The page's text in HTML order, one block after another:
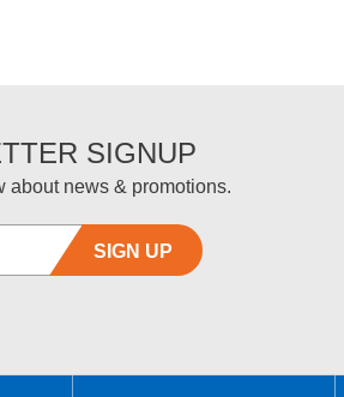
SIGNUP
about news & promotions.
SIGN UP